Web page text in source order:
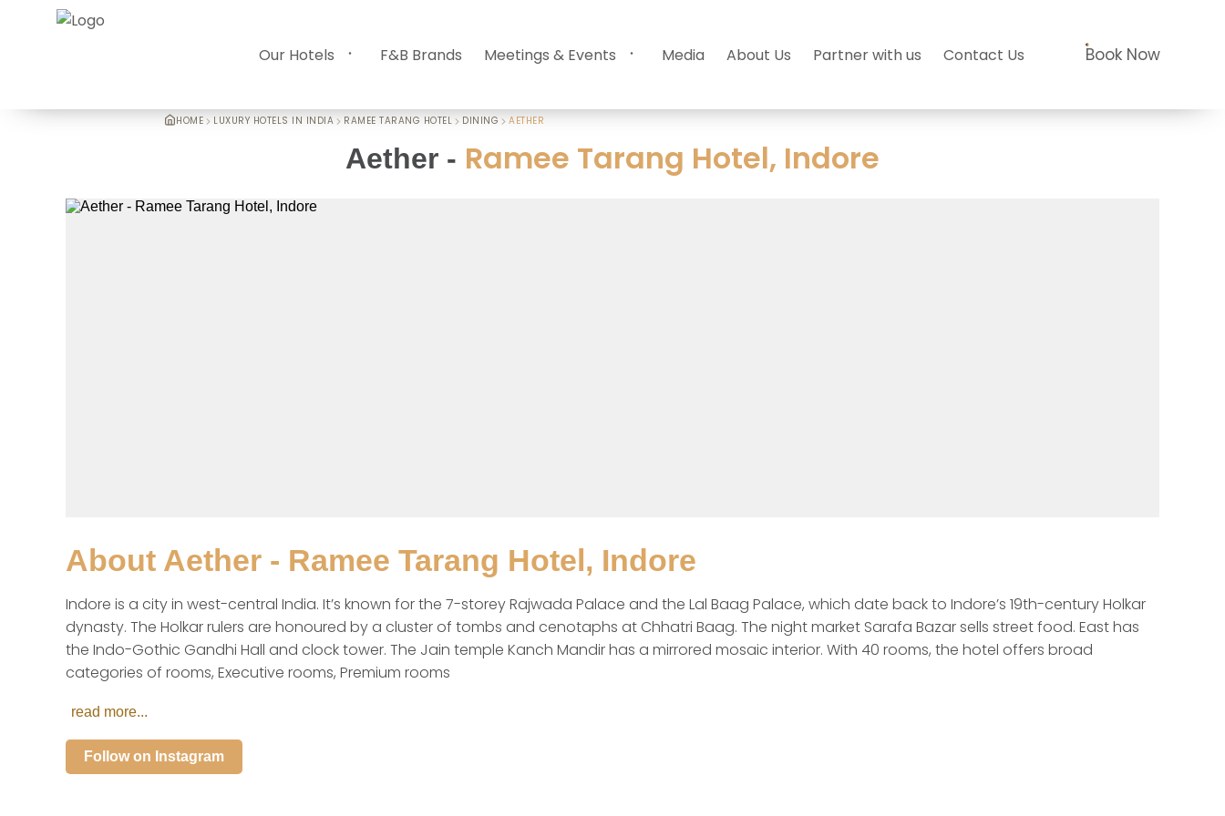
Our Hotels F&B Brands Meetings & Events Media About Us Partner with us Contact Us Book Now
HOME LUXURY HOTELS IN INDIA RAMEE TARANG HOTEL DINING AETHER
Aether - Ramee Tarang Hotel, Indore
About Aether - Ramee Tarang Hotel, Indore
Indore is a city in west-central India. It’s known for the 7-storey Rajwada Palace and the Lal Baag Palace, which date back to Indore’s 19th-century Holkar
dynasty. The Holkar rulers are honoured by a cluster of tombs and cenotaphs at Chhatri Baag. The night market Sarafa Bazar sells street food. East has
the Indo-Gothic Gandhi Hall and clock tower. The Jain temple Kanch Mandir has a mirrored mosaic interior. With 40 rooms, the hotel offers broad
categories of rooms, Executive rooms, Premium rooms
read more...
Follow on Instagram